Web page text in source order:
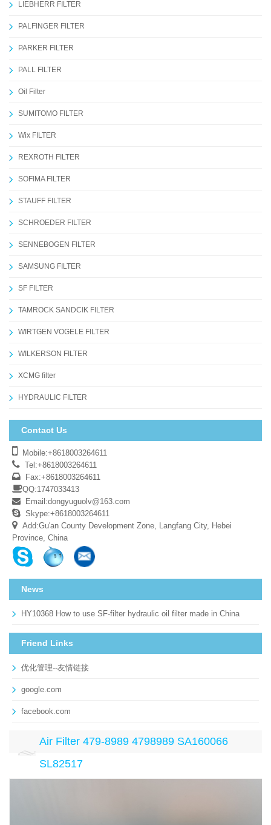
LIEBHERR FILTER
PALFINGER FILTER
PARKER FILTER
PALL FILTER
Oil Filter
SUMITOMO FILTER
Wix FILTER
REXROTH FILTER
SOFIMA FILTER
STAUFF FILTER
SCHROEDER FILTER
SENNEBOGEN FILTER
SAMSUNG FILTER
SF FILTER
TAMROCK SANDCIK FILTER
WIRTGEN VOGELE FILTER
WILKERSON FILTER
XCMG filter
HYDRAULIC FILTER
Contact Us
Mobile:+8618003264611
Tel:+8618003264611
Fax:+8618003264611
QQ:1747033413
Email:dongyuguolv@163.com
Skype:+8618003264611
Add:Gu'an County Development Zone, Langfang City, Hebei
Province, China
News
HY10368 How to use SF-filter hydraulic oil filter made in China
Friend Links
优化管理--友情链接
google.com
facebook.com
Air Filter 479-8989 4798989 SA160066
SL82517